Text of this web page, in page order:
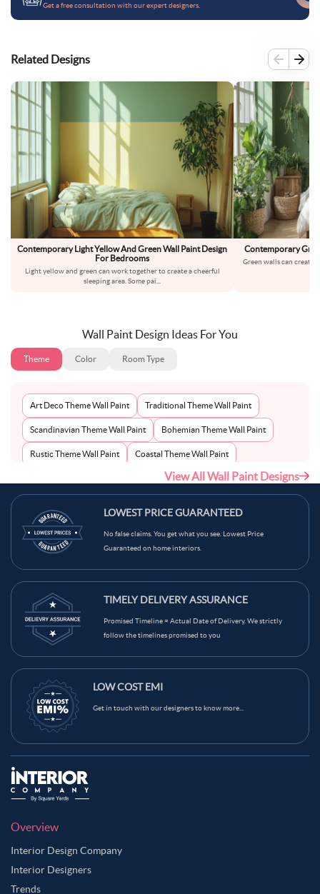
Get a free consultation with our expert designers.
Related Designs
Contemporary Light Yellow And Green Wall Paint Design
For Bedrooms
Light yellow and green can work together to create a cheerful
sleeping area. Some pai
Contemporary
Green walls can create
Wall Paint Design Ideas For You
Theme Color Room Type
Art Deco Theme Wall Paint Traditional Theme Wall Paint
Scandinavian Theme Wall Paint Bohemian Theme Wall Paint
Rustic Theme Wall Paint Coastal Theme Wall Paint
Mid-Century Theme Wall Paint
View All Wall Paint Designs
LOWEST PRICE GUARANTEED
No false claims. You get what you see. Lowest Price
Guaranteed on home interiors.
TIMELY DELIVERY ASSURANCE
Promised Timeline = Actual Date of Delivery. We strictly
follow the timelines promised to you
LOW COST EMI
Get in touch with our designers to know more...
Overview
Interior Design Company
Interior Designers
Trends